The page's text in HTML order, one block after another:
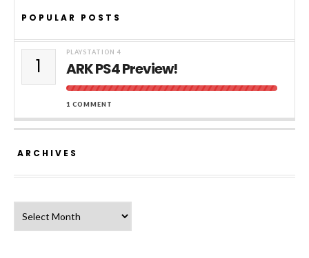
POPULAR POSTS
1
PLAYSTATION 4
ARK PS4 Preview!
1 COMMENT
ARCHIVES